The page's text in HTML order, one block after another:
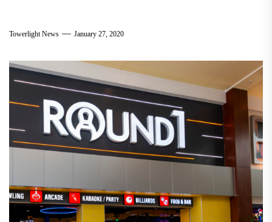
Towerlight News January 27, 2020